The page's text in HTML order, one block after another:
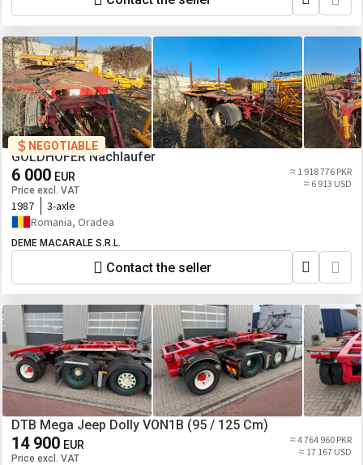
NEGOTIABLE
GOLDHOFER Nachlaufer
6 000 EUR
Price excl. VAT
≈ 1 918 776 PKR
≈ 6 913 USD
1987
3-axle
Romania, Oradea
DEME MACARALE S.R.L.
Contact the seller
DTB Mega Jeep Dolly VON1B (95 / 125 Cm)
14 900 EUR
Price excl. VAT
≈ 4 764 960 PKR
≈ 17 167 USD